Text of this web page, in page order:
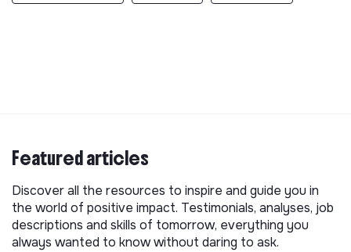
Featured articles
Discover all the resources to inspire and guide you in
the world of positive impact. Testimonials, analyses, job
descriptions and skills of tomorrow, everything you
always wanted to know without daring to ask.